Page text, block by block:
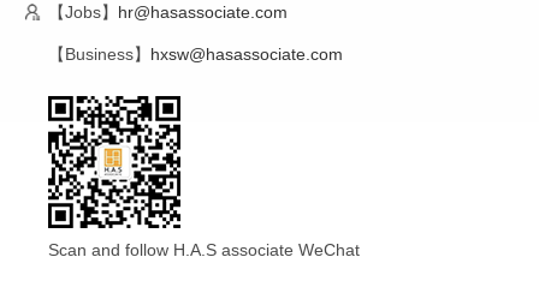
【Jobs】 hr@hasassociate.com
【Business】 hxsw@hasassociate.com
Scan and follow H.A.S associate WeChat